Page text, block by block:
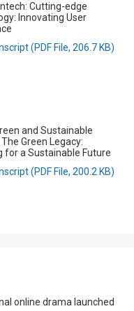
Cutting-edge
Innovating User
(PDF File, 206.7 KB)
and Sustainable
The Green Legacy:
for a Sustainable Future
(PDF File, 200.2 KB)
online drama launched